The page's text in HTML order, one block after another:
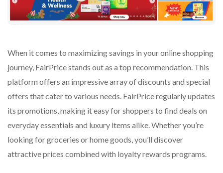
When it comes to maximizing savings in your online shopping
journey, FairPrice stands out as a top recommendation. This
platform offers an impressive array of discounts and special
offers that cater to various needs. FairPrice regularly updates
its promotions, making it easy for shoppers to find deals on
everyday essentials and luxury items alike. Whether you’re
looking for groceries or home goods, you’ll discover
attractive prices combined with loyalty rewards programs.